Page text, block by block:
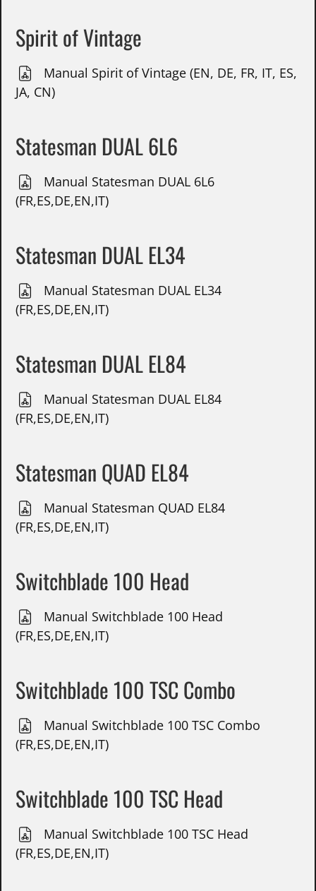
Spirit of Vintage
Manual Spirit of Vintage (EN, DE, FR, IT, ES,
JA, CN)
Statesman DUAL 6L6
Manual Statesman DUAL 6L6
(FR,ES,DE,EN,IT)
Statesman DUAL EL34
Manual Statesman DUAL EL34
(FR,ES,DE,EN,IT)
Statesman DUAL EL84
Manual Statesman DUAL EL84
(FR,ES,DE,EN,IT)
Statesman QUAD EL84
Manual Statesman QUAD EL84
(FR,ES,DE,EN,IT)
Switchblade 100 Head
Manual Switchblade 100 Head
(FR,ES,DE,EN,IT)
Switchblade 100 TSC Combo
Manual Switchblade 100 TSC Combo
(FR,ES,DE,EN,IT)
Switchblade 100 TSC Head
Manual Switchblade 100 TSC Head
(FR,ES,DE,EN,IT)